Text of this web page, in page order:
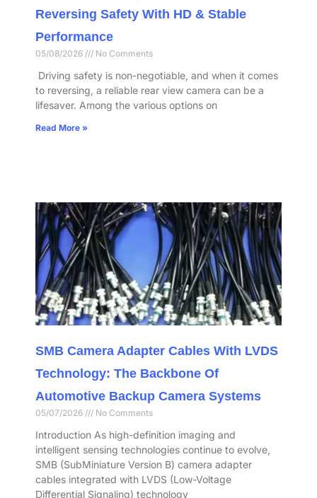
Reversing Safety With HD & Stable
Performance​
05/08/2026 No Comments
​ Driving safety is non-negotiable, and when it comes
to reversing, a reliable rear view camera can be a
lifesaver. Among the various options on
Read More »
SMB Camera Adapter Cables With LVDS
Technology: The Backbone Of
Automotive Backup Camera Systems
05/07/2026 No Comments
Introduction As high-definition imaging and
intelligent sensing technologies continue to evolve,
SMB (SubMiniature Version B) camera adapter
cables integrated with LVDS (Low-Voltage
Differential Signaling) technology